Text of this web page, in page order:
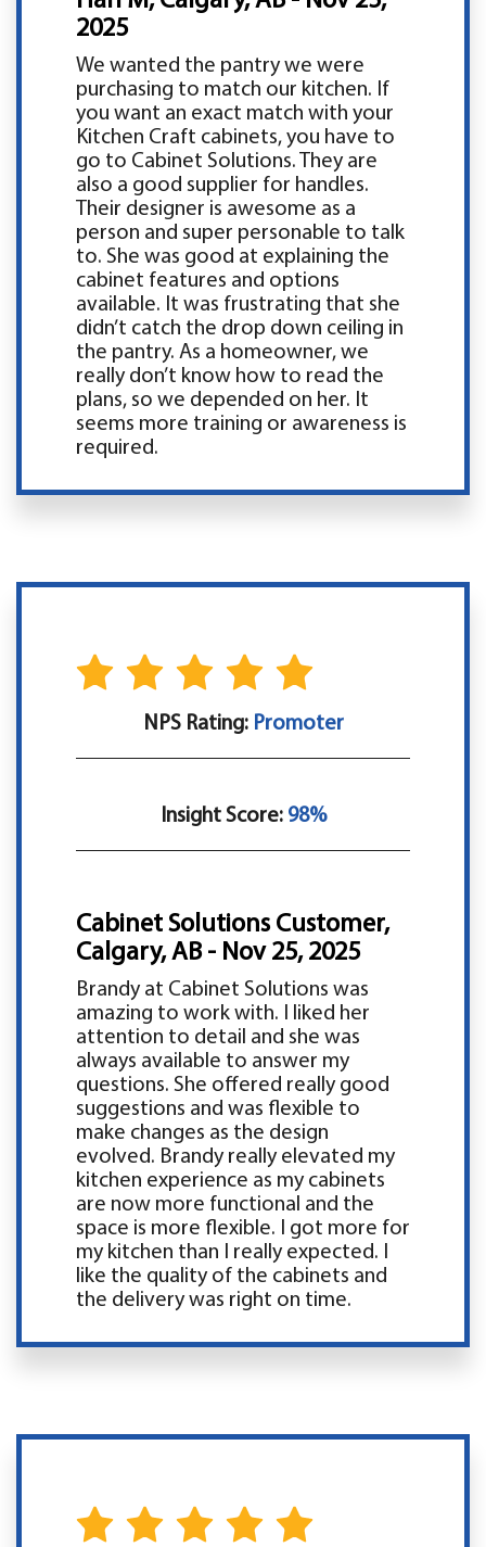
2025
We wanted the pantry we were
purchasing to match our kitchen. If
you want an exact match with your
Kitchen Craft cabinets, you have to
go to Cabinet Solutions. They are
also a good supplier for handles.
Their designer is awesome as a
person and super personable to talk
to. She was good at explaining the
cabinet features and options
available. It was frustrating that she
didn’t catch the drop down ceiling in
the pantry. As a homeowner, we
really don’t know how to read the
plans, so we depended on her. It
seems more training or awareness is
required.
NPS Rating: Promoter
Insight Score:98%
Cabinet Solutions Customer,
Calgary, AB - Nov 25, 2025
Brandy at Cabinet Solutions was
amazing to work with. I liked her
attention to detail and she was
always available to answer my
questions. She offered really good
suggestions and was flexible to
make changes as the design
evolved. Brandy really elevated my
kitchen experience as my cabinets
are now more functional and the
space is more flexible. I got more for
my kitchen than I really expected. I
like the quality of the cabinets and
the delivery was right on time.